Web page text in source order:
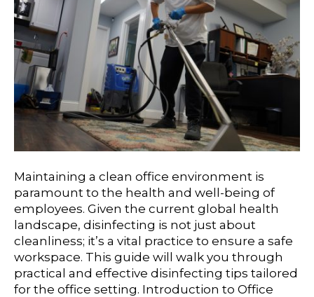
Maintaining a clean office environment is
paramount to the health and well-being of
employees. Given the current global health
landscape, disinfecting is not just about
cleanliness; it’s a vital practice to ensure a safe
workspace. This guide will walk you through
practical and effective disinfecting tips tailored
for the office setting. Introduction to Office